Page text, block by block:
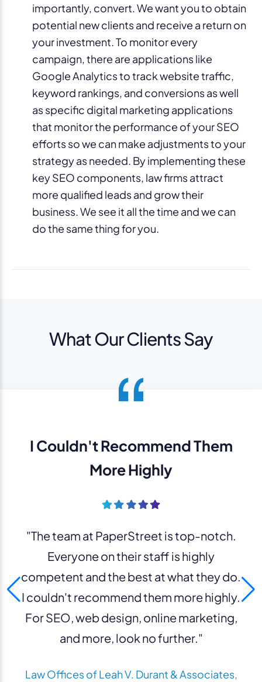
importantly, convert. We want you to obtain
potential new clients and receive a return on
your investment. To monitor every
campaign, there are applications like
Google Analytics to track website traffic,
keyword rankings, and conversions as well
as specific digital marketing applications
that monitor the performance of your SEO
efforts so we can make adjustments to your
strategy as needed. By implementing these
key SEO components, law firms attract
more qualified leads and grow their
business. We see it all the time and we can
do the same thing for you.
What Our Clients Say
I Couldn't Recommend Them
More Highly
"The team at PaperStreet is top-notch.
Everyone on their staff is highly
competent and the best at what they do.
I couldn't recommend them more highly.
For SEO, web design, online marketing,
and more, look no further."
Law Offices of Leah V. Durant & Associates,